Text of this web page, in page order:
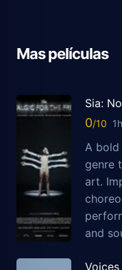
Mas películas
Sia:
0
A bold
genre
art.
and